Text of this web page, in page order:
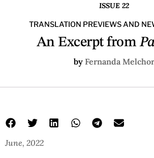
ISSUE 22
TRANSLATION PREVIEWS AND
An Excerpt from
by Fernanda Melchor
June, 2022